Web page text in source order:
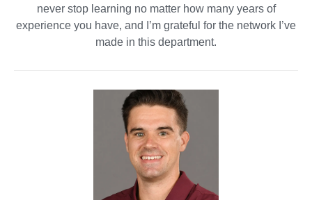
never stop learning no matter how many years of
experience you have, and I’m grateful for the network I’ve
made in this department.